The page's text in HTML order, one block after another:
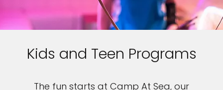
Kids and Teen Programs
The fun starts at Camp At Sea, our